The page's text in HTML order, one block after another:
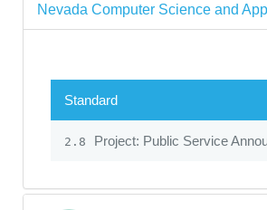
Nevada Computer Science and
Standard
2.8 Project: Public Service